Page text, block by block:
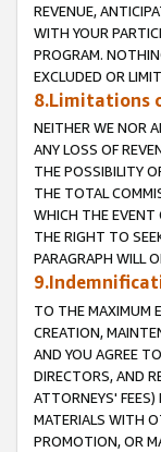
REVENUE,
WITH YOUR
PROGRAM.
EXCLUDED OR
8.Limitations
NEITHER WE NOR
ANY LOSS OF
THE POSSIBILITY
THE TOTAL
WHICH THE EVENT
THE RIGHT TO
PARAGRAPH WILL
TO THE MAXIMUM
CREATION,
AND YOU AGREE
DIRECTORS, AND
ATTORNEYS'
MATERIALS WITH
PROMOTION, OR